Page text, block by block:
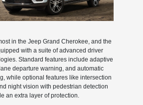
in the Jeep Grand Cherokee, and the
with a suite of advanced driver
Standard features include adaptive
departure warning, and automatic
while optional features like intersection
night vision with pedestrian detection
an extra layer of protection.